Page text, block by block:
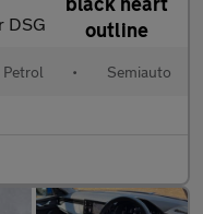
DSG
Petrol • Semiauto